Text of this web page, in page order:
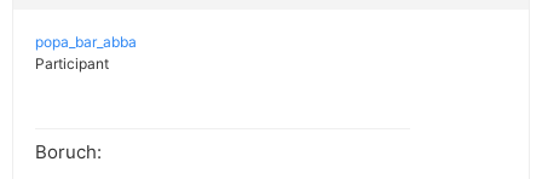
popa_bar_abba
Participant
Boruch: